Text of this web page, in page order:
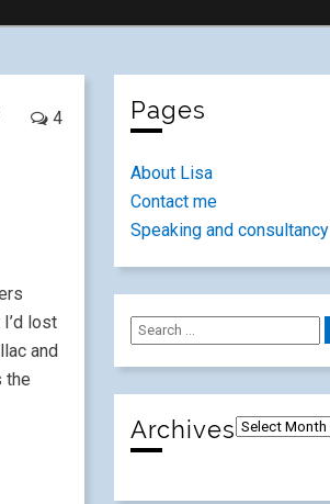
4
lost
and
the
Pages
About Lisa
Contact me
Speaking and consultancy
Archives